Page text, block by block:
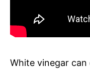
White vinegar